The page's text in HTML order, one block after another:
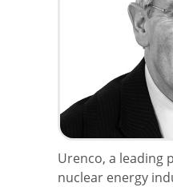
Urenco, a leading
nuclear energy